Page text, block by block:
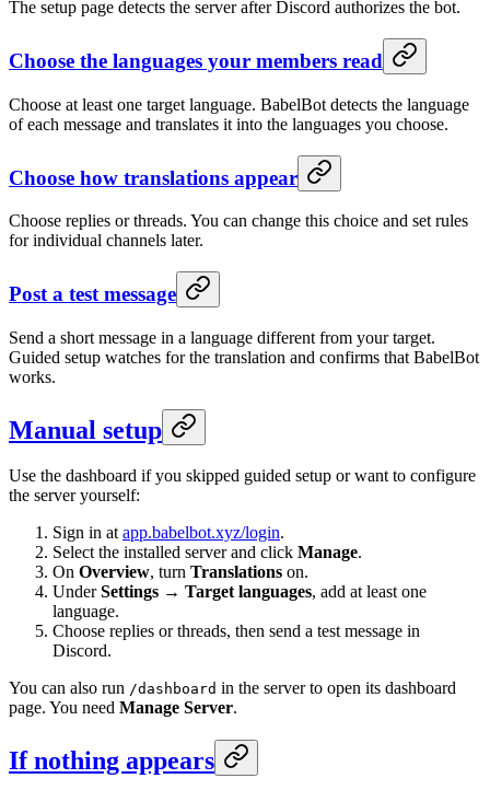
The setup page detects the server after Discord authorizes the bot.
Choose the languages your members read
Choose at least one target language. BabelBot detects the language
of each message and translates it into the languages you choose.
Choose how translations appear
Choose replies or threads. You can change this choice and set rules
for individual channels later.
Post a test message
Send a short message in a language different from your target.
Guided setup watches for the translation and confirms that BabelBot
works.
Manual setup
Use the dashboard if you skipped guided setup or want to configure
the server yourself:
Sign in atapp.babelbot.xyz/login.
Select the installed server and click Manage.
On Overview, turn Translations on.
UnderSettings → Target languages, add at least one
language.
Choose replies or threads, then send a test message in
Discord.
You can also run /dashboard in the server to open its dashboard
page. You need Manage Server.
If nothing appears